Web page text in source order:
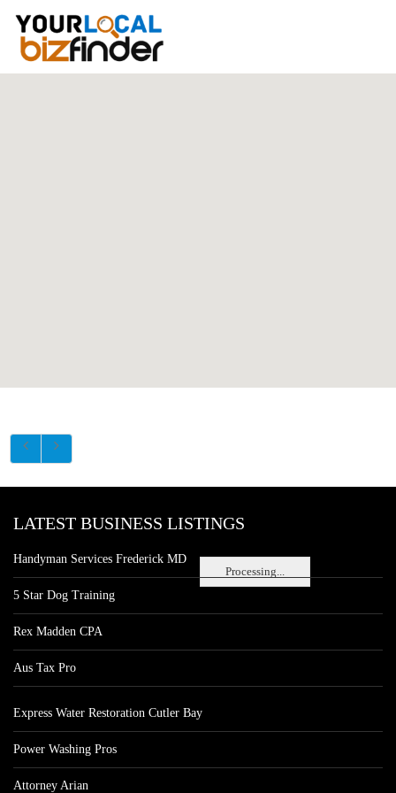
Processing...
LATEST BUSINESS LISTINGS
Handyman Services Frederick MD
5 Star Dog Training
Rex Madden CPA
Aus Tax Pro
Express Water Restoration Cutler Bay
Power Washing Pros
Attorney Arian